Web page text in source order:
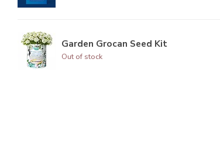
Garden Grocan Seed Kit
Out of stock